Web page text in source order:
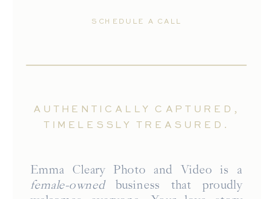
SCHEDULE A CALL
Emma Cleary Photo and Video is a
female-ownedbusiness that proudly
AUTHENTICALLY CAPTURED,
TIMELESSLY TREASURED.